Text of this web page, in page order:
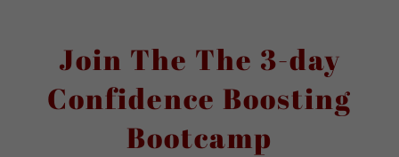
Join The The 3-day
Confidence Boosting
Bootcamp